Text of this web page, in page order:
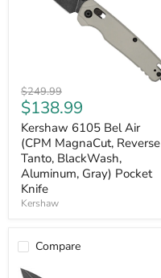
Kershaw
6105
Bel
Air
(CPM
MagnaCut,
Reverse
Tanto,
BlackWash,
Aluminum,
Knife
Original
price
$249.99
Current
price
$138.99
Kershaw 6105 Bel Air
(CPM MagnaCut, Reverse
Tanto, BlackWash,
Aluminum, Gray) Pocket
Knife
Kershaw
Compare